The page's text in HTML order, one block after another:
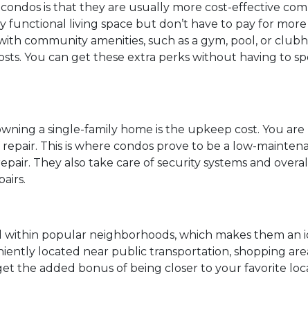
is that they are usually more cost-effective
functional living space but don’t have to pay for
community amenities, such as a gym, pool, or
You can get these extra perks without having to
a single-family home is the upkeep cost. You
This is where condos prove to be a low-
They also take care of security systems and
popular neighborhoods, which makes them an
located near public transportation, shopping
the added bonus of being closer to your favorite